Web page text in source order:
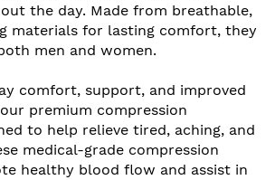
the day. Made from breathable,
materials for lasting comfort, they
men and women.
comfort, support, and improved
premium compression
to help relieve tired, aching, and
medical-grade compression
healthy blood flow and assist in